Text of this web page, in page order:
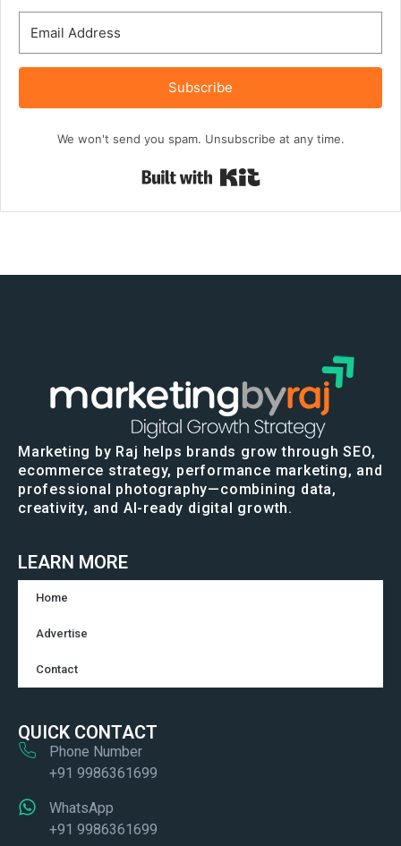
Subscribe
We won't send you spam. Unsubscribe at any time.
Marketing by Raj helps brands grow through SEO,
ecommerce strategy, performance marketing, and
professional photography—combining data,
creativity, and AI-ready digital growth.
LEARN MORE
Home
Advertise
Contact
QUICK CONTACT
Phone Number
+91 9986361699
WhatsApp
+91 9986361699